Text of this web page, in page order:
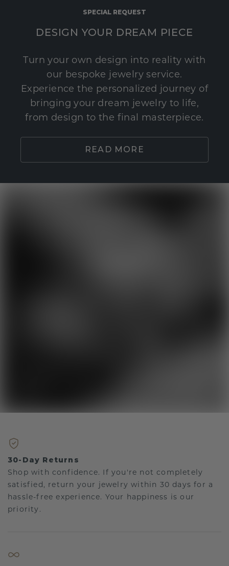
SPECIAL REQUEST
DESIGN YOUR DREAM PIECE
Turn your own design into reality with
our bespoke jewelry service.
Experience the personalized journey of
bringing your dream jewelry to life,
from design to the final masterpiece.
READ MORE
30-Day Returns
Shop with confidence. If you're not completely
satisfied, return your jewelry within 30 days for a
hassle-free experience. Your happiness is our
priority.